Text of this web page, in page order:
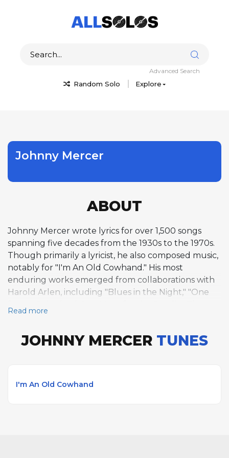
Random Solo Explore
Advanced Search
Johnny Mercer
ABOUT
Johnny Mercer wrote lyrics for over 1,500 songs
spanning five decades from the 1930s to the 1970s.
Though primarily a lyricist, he also composed music,
notably for "I'm An Old Cowhand." His most
enduring works emerged from collaborations with
Harold Arlen, including "Blues in the Night," "One
Old Black Magic," and "Come Rain or Come Shine."
"Days of Wine and Roses." Additional notable works
Capitol Records in 1942.
Read more
JOHNNY MERCER TUNES
I'm An Old Cowhand